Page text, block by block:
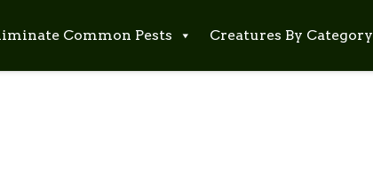
Common Pests Creatures By Category